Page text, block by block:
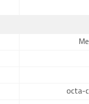
octa-